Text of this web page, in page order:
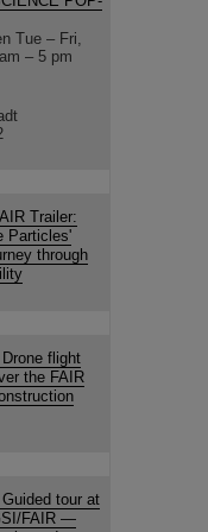
Tue – Fri,
– 5 pm
Trailer:
Particles'
through
Drone flight
the FAIR
Guided tour at
FAIR —